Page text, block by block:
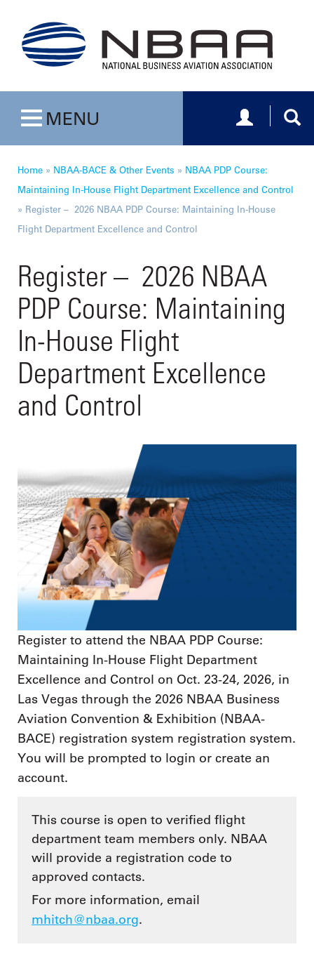
Toggle navigation
MENU Toggle
Home » NBAA-BACE & Other Events » NBAA PDP Course:
Maintaining In-House Flight Department Excellence and Control
» Register – 2026 NBAA PDP Course: Maintaining In-House
Flight Department Excellence and Control
Register – 2026 NBAA
PDP Course: Maintaining
In-House Flight
Department Excellence
and Control
Register to attend the NBAA PDP Course:
Maintaining In-House Flight Department
Excellence and Control on Oct. 23-24, 2026, in
Las Vegas through the 2026 NBAA Business
Aviation Convention & Exhibition (NBAA-
BACE) registration system registration system.
You will be prompted to login or create an
account.
This course is open to verified flight
department team members only. NBAA
will provide a registration code to
approved contacts.
For more information, email
mhitch@nbaa.org.